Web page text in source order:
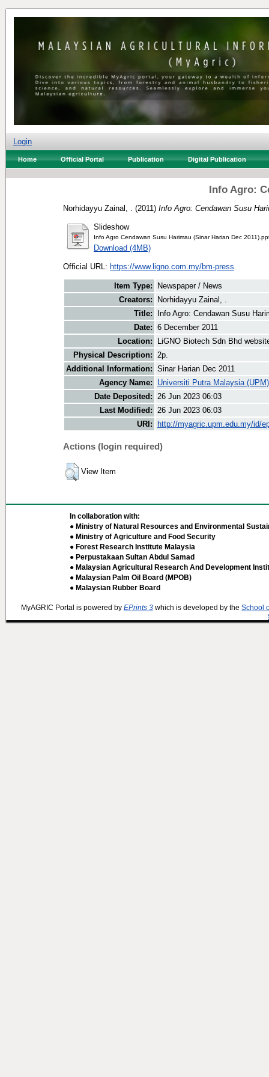
Login
Home Official Portal Publication Digital Publication
Info Agro:
Norhidayyu Zainal, . (2011) Info Agro: Cendawan Susu
Slideshow
Info Agro Cendawan Susu Harimau (Sinar Harian Dec
Download (4MB)
Official URL: https://www.ligno.com.my/bm-press
Item Type:
Newspaper / News
Creators:
Norhidayyu Zainal, .
Title:
Info Agro: Cendawan Susu
Date: 6 December 2011
Location:
LiGNO Biotech Sdn Bhd
Physical Description: 2p.
Additional Information: Sinar Harian Dec 2011
Agency Name:
Universiti Putra Malaysia (UPM)
Date Deposited: 26 Jun 2023 06:03
Last Modified: 26 Jun 2023 06:03
URI:
http://myagric.upm.edu.my/id/
Actions (login required)
View Item
In collaboration with:
● Ministry of Natural Resources and Environmental
● Ministry of Agriculture and Food Security
● Forest Research Institute Malaysia
● Perpustakaan Sultan Abdul Samad
● Malaysian Agricultural Research And Development
● Malaysian Palm Oil Board (MPOB)
● Malaysian Rubber Board
MyAGRIC Portal is powered by EPrints 3 which is developed by the School